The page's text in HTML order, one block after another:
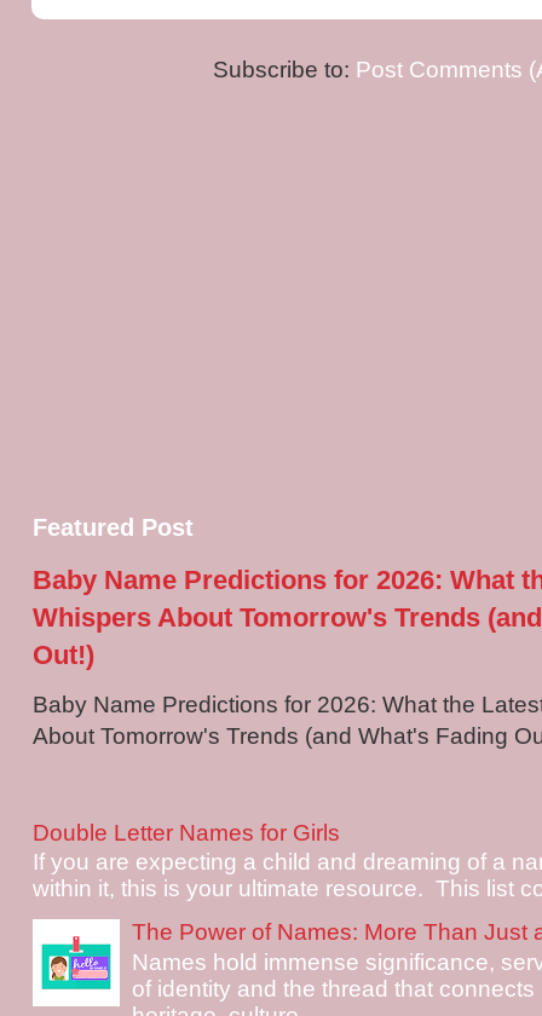
Subscribe to: Post Comments
Featured Post
Baby Name Predictions for 2026: What
Whispers About Tomorrow's Trends
Out!)
Baby Name Predictions for 2026: What the
About Tomorrow's Trends (and What's Fading
Double Letter Names for Girls
If you are expecting a child and dreaming of a
within it, this is your ultimate resource. This list
The Power of Names: More Than Just
Names hold immense significance,
of identity and the thread that